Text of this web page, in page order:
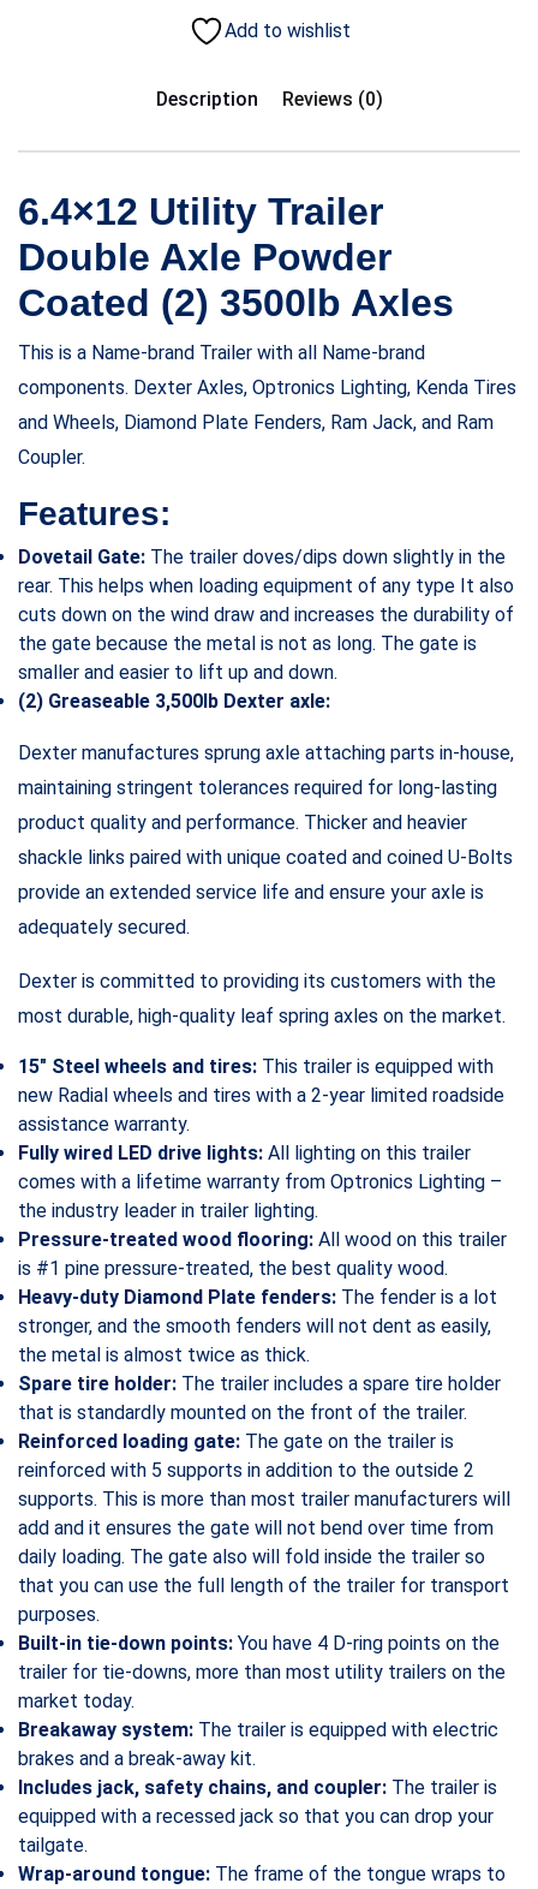
Add to wishlist
Description Reviews (0)
6.4×12 Utility Trailer
Double Axle Powder
Coated (2) 3500lb Axles
This is a Name-brand Trailer with all Name-brand
components. Dexter Axles, Optronics Lighting, Kenda Tires
and Wheels, Diamond Plate Fenders, Ram Jack, and Ram
Coupler.
Features:
Dovetail Gate: The trailer doves/dips down slightly in the
rear. This helps when loading equipment of any type It also
cuts down on the wind draw and increases the durability of
the gate because the metal is not as long. The gate is
smaller and easier to lift up and down.
(2) Greaseable 3,500lb Dexter axle:
Dexter manufactures sprung axle attaching parts in-house,
maintaining stringent tolerances required for long-lasting
product quality and performance. Thicker and heavier
shackle links paired with unique coated and coined U-Bolts
provide an extended service life and ensure your axle is
adequately secured.
Dexter is committed to providing its customers with the
most durable, high-quality leaf spring axles on the market.
15″ Steel wheels and tires: This trailer is equipped with
new Radial wheels and tires with a 2-year limited roadside
assistance warranty.
Fully wired LED drive lights: All lighting on this trailer
comes with a lifetime warranty from Optronics Lighting –
the industry leader in trailer lighting.
Pressure-treated wood flooring: All wood on this trailer
is #1 pine pressure-treated, the best quality wood.
Heavy-duty Diamond Plate fenders: The fender is a lot
stronger, and the smooth fenders will not dent as easily,
the metal is almost twice as thick.
Spare tire holder: The trailer includes a spare tire holder
that is standardly mounted on the front of the trailer.
Reinforced loading gate: The gate on the trailer is
reinforced with 5 supports in addition to the outside 2
supports. This is more than most trailer manufacturers will
add and it ensures the gate will not bend over time from
daily loading. The gate also will fold inside the trailer so
that you can use the full length of the trailer for transport
purposes.
Built-in tie-down points: You have 4 D-ring points on the
trailer for tie-downs, more than most utility trailers on the
market today.
Breakaway system: The trailer is equipped with electric
brakes and a break-away kit.
Includes jack, safety chains, and coupler: The trailer is
equipped with a recessed jack so that you can drop your
tailgate.
Wrap-around tongue: The frame of the tongue wraps to